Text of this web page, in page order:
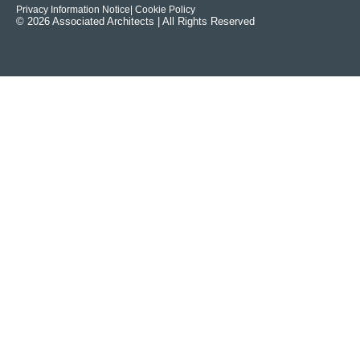
Privacy Information Notice | Cookie Policy
© 2026 Associated Architects | All Rights Reserved